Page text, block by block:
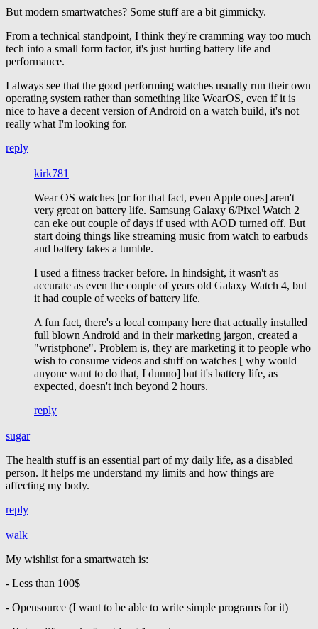
But modern smartwatches? Some stuff are a bit gimmicky.
From a technical standpoint, I think they're cramming way too much
tech into a small form factor, it's just hurting battery life and
performance.
I always see that the good performing watches usually run their own
operating system rather than something like WearOS, even if it is
nice to have a decent version of Android on a watch build, it's not
really what I'm looking for.
reply
kirk781
Wear OS watches [or for that fact, even Apple ones] aren't
very great on battery life. Samsung Galaxy 6/Pixel Watch 2
can eke out couple of days if used with AOD turned off. But
start doing things like streaming music from watch to earbuds
and battery takes a tumble.
I used a fitness tracker before. In hindsight, it wasn't as
accurate as even the couple of years old Galaxy Watch 4, but
it had couple of weeks of battery life.
A fun fact, there's a local company here that actually installed
full blown Android and in their marketing jargon, created a
"wristphone". Problem is, they are marketing it to people who
wish to consume videos and stuff on watches [ why would
anyone want to do that, I dunno] but it's battery life, as
expected, doesn't inch beyond 2 hours.
reply
sugar
The health stuff is an essential part of my daily life, as a disabled
person. It helps me understand my limits and how things are
affecting my body.
reply
walk
My wishlist for a smartwatch is:
- Less than 100$
- Opensource (I want to be able to write simple programs for it)